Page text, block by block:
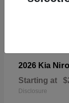
2026 Kia Niro
Starting at
Disclosure